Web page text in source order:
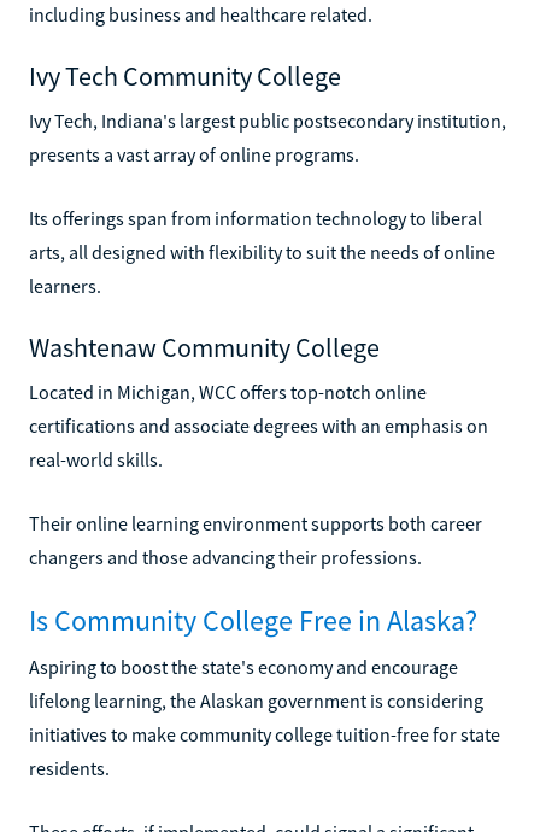
including business and healthcare related.
Ivy Tech Community College
Ivy Tech, Indiana's largest public postsecondary institution,
presents a vast array of online programs.
Its offerings span from information technology to liberal
arts, all designed with flexibility to suit the needs of online
learners.
Washtenaw Community College
Located in Michigan, WCC offers top-notch online
certifications and associate degrees with an emphasis on
real-world skills.
Their online learning environment supports both career
changers and those advancing their professions.
Is Community College Free in Alaska?
Aspiring to boost the state's economy and encourage
lifelong learning, the Alaskan government is considering
initiatives to make community college tuition-free for state
residents.